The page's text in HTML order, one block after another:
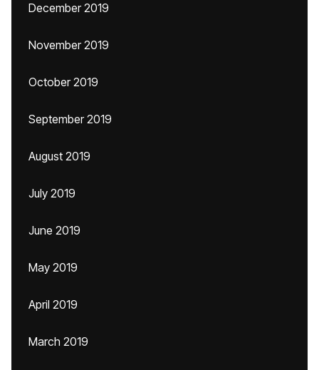
December 2019
November 2019
October 2019
September 2019
August 2019
July 2019
June 2019
May 2019
April 2019
March 2019